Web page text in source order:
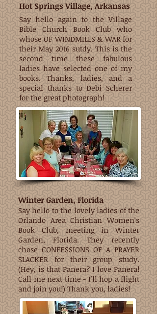
Hot Springs Village, Arkansas
Say hello again to the Village
Bible Church Book Club who
whose OF WINDMILLS & WAR for
their May 2016 sutdy. This is the
second time these fabulous
ladies have selected one of my
books. Thanks, ladies, and a
special thanks to Debi Scherer
for the great photograph!
Winter Garden, Florida
Say hello to the lovely ladies of the
Orlando Area Christian Women's
Book Club, meeting in Winter
Garden, Florida. They recently
chose CONFESSIONS OF A PRAYER
SLACKER for their group study.
(Hey, is that Panera? I love Panera!
Call me next time - I'll hop a flight
and join you!) Thank you, ladies!